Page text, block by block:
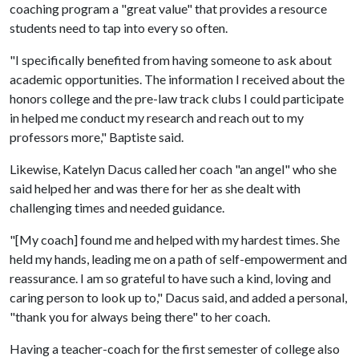
coaching program a "great value" that provides a resource
students need to tap into every so often.
"I specifically benefited from having someone to ask about
academic opportunities. The information I received about the
honors college and the pre-law track clubs I could participate
in helped me conduct my research and reach out to my
professors more," Baptiste said.
Likewise, Katelyn Dacus called her coach "an angel" who she
said helped her and was there for her as she dealt with
challenging times and needed guidance.
"[My coach] found me and helped with my hardest times. She
held my hands, leading me on a path of self-empowerment and
reassurance. I am so grateful to have such a kind, loving and
caring person to look up to," Dacus said, and added a personal,
"thank you for always being there" to her coach.
Having a teacher-coach for the first semester of college also